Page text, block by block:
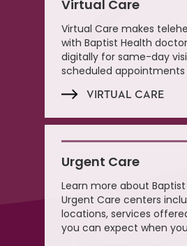
Virtual Care
Virtual Care makes
with Baptist Health
digitally for same-day
scheduled appointments
VIRTUAL CARE
Urgent Care
Learn more about
Urgent Care centers
locations, services
you can expect when